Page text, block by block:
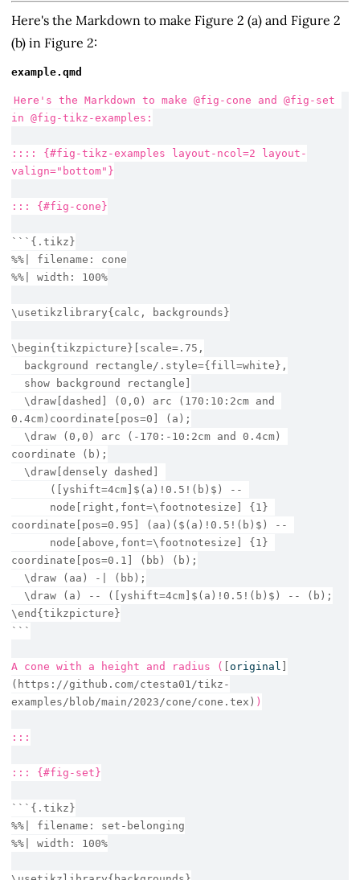
Here's the Markdown to make Figure 2 (a) and Figure 2
(b) in Figure 2:
example.qmd
Here's the Markdown to make @fig-cone and @fig-set
in @fig-tikz-examples:
:::: {#fig-tikz-examples layout-ncol=2 layout-
valign="bottom"}
::: {#fig-cone}
```{.tikz}
%%| filename: cone
%%| width: 100%
\usetikzlibrary{calc, backgrounds}
\begin{tikzpicture}[scale=.75,
  background rectangle/.style={fill=white},
  show background rectangle]
0.4cm)coordinate[pos=0] (a);
coordinate (b);
  \draw[densely dashed]
      ([yshift=4cm]$(a)!0.5!(b)$) --
coordinate[pos=0.95] (aa)($(a)!0.5!(b)$) --
coordinate[pos=0.1] (bb) (b);
  \draw (aa) -| (bb);
  \draw (a) -- ([yshift=4cm]$(a)!0.5!(b)$) -- (b);
\end{tikzpicture}
```
A cone with a height and radius ( original
(https://github.com/ctesta01/tikz-
examples/blob/main/2023/cone/cone.tex) )
:::
::: {#fig-set}
```{.tikz}
%%| filename: set-belonging
%%| width: 100%